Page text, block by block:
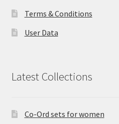
Terms & Conditions
User Data
Latest Collections
Co-Ord sets for women